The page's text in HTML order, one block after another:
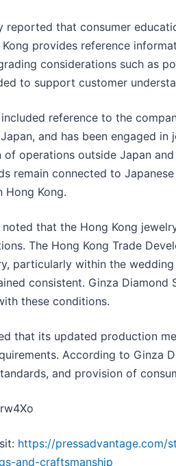
reported that consumer
Kong provides reference
considerations such as
to support customer
reference to the
and has been engaged
operations outside Japan
remain connected to
Hong Kong.
noted that the Hong Kong
The Hong Kong Trade
particularly within the
consistent. Ginza
these conditions.
that its updated production
According to Ginza
and provision of
https://
and-craftsmanship